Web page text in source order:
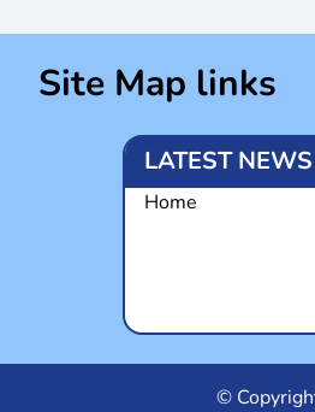
Site Map links
LATEST NEWS
Home
©